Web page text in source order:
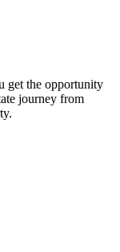
get the opportunity
journey from